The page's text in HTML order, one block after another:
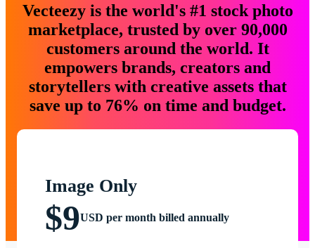
Vecteezy is the world's #1 stock photo
marketplace, trusted by over 90,000
customers around the world. It
empowers brands, creators and
storytellers with creative assets that
save up to 76% on time and budget.
Image Only
$9USD per month billed annually